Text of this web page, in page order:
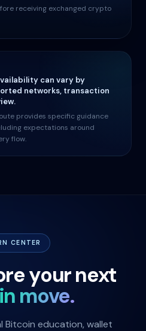
receiving exchanged crypto
can vary by
networks, transaction
provides specific guidance
expectations around
flow.
CENTER
your next
move.
Bitcoin education, wallet